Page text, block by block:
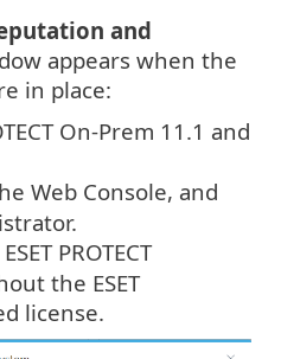
and
appears when the
in place:
On-Prem 11.1 and
Web Console, and
PROTECT
the ESET
license.